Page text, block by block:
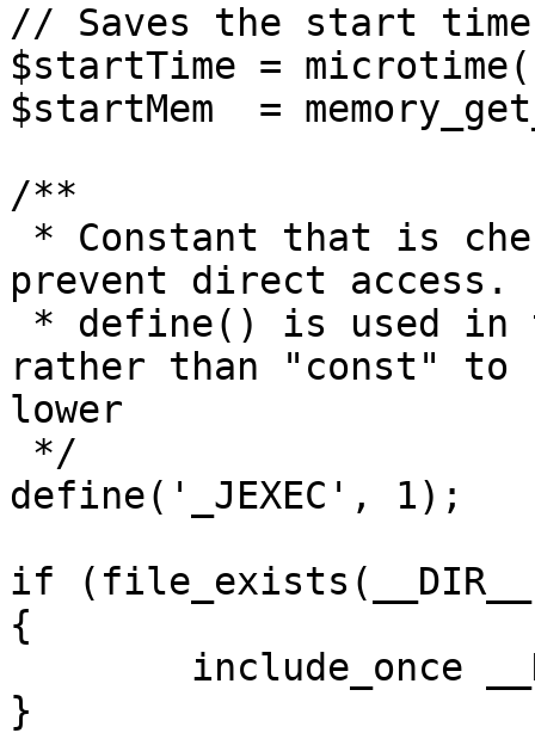
// Saves the start time
$startTime =
$startMem  =
/**
prevent direct access.
rather than "const" to
lower
define('_JEXEC', 1);
if
{
}